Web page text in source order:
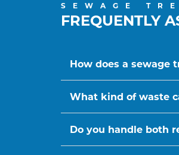
SEWAGE
FREQUENTLY
How does a
What kind of waste
Do you handle both